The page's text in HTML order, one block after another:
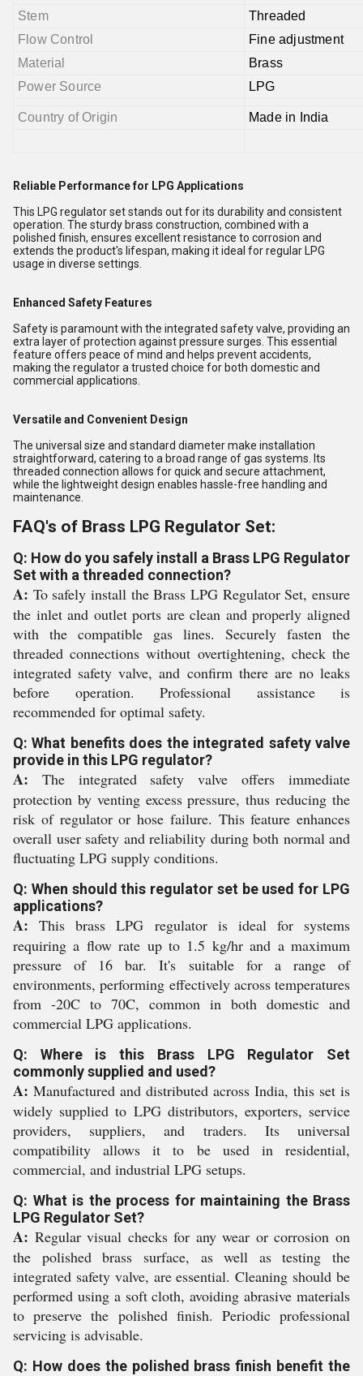
Stem
Threaded
Flow Control
Fine adjustment
Material
Brass
Power Source
LPG
Country of Origin Made in India
Reliable Performance for LPG Applications
This LPG regulator set stands out for its durability and consistent
operation. The sturdy brass construction, combined with a
polished finish, ensures excellent resistance to corrosion and
extends the product's lifespan, making it ideal for regular LPG
usage in diverse settings.
Enhanced Safety Features
Safety is paramount with the integrated safety valve, providing an
extra layer of protection against pressure surges. This essential
feature offers peace of mind and helps prevent accidents,
making the regulator a trusted choice for both domestic and
commercial applications.
Versatile and Convenient Design
The universal size and standard diameter make installation
straightforward, catering to a broad range of gas systems. Its
threaded connection allows for quick and secure attachment,
while the lightweight design enables hassle-free handling and
maintenance.
FAQ's of Brass LPG Regulator Set:
Q: How do you safely install a Brass LPG Regulator
Set with a threaded connection?
A: To safely install the Brass LPG Regulator Set, ensure
the inlet and outlet ports are clean and properly aligned
with the compatible gas lines. Securely fasten the
threaded connections without overtightening, check the
integrated safety valve, and confirm there are no leaks
before operation. Professional assistance is
recommended for optimal safety.
Q: What benefits does the integrated safety valve
provide in this LPG regulator?
A: The integrated safety valve offers immediate
protection by venting excess pressure, thus reducing the
risk of regulator or hose failure. This feature enhances
overall user safety and reliability during both normal and
fluctuating LPG supply conditions.
Q: When should this regulator set be used for LPG
applications?
A: This brass LPG regulator is ideal for systems
requiring a flow rate up to 1.5 kg/hr and a maximum
pressure of 16 bar. It's suitable for a range of
environments, performing effectively across temperatures
from -20C to 70C, common in both domestic and
commercial LPG applications.
Q: Where is this Brass LPG Regulator Set
commonly supplied and used?
A: Manufactured and distributed across India, this set is
widely supplied to LPG distributors, exporters, service
providers, suppliers, and traders. Its universal
compatibility allows it to be used in residential,
commercial, and industrial LPG setups.
Q: What is the process for maintaining the Brass
LPG Regulator Set?
A: Regular visual checks for any wear or corrosion on
the polished brass surface, as well as testing the
integrated safety valve, are essential. Cleaning should be
performed using a soft cloth, avoiding abrasive materials
to preserve the polished finish. Periodic professional
servicing is advisable.
Q: How does the polished brass finish benefit the